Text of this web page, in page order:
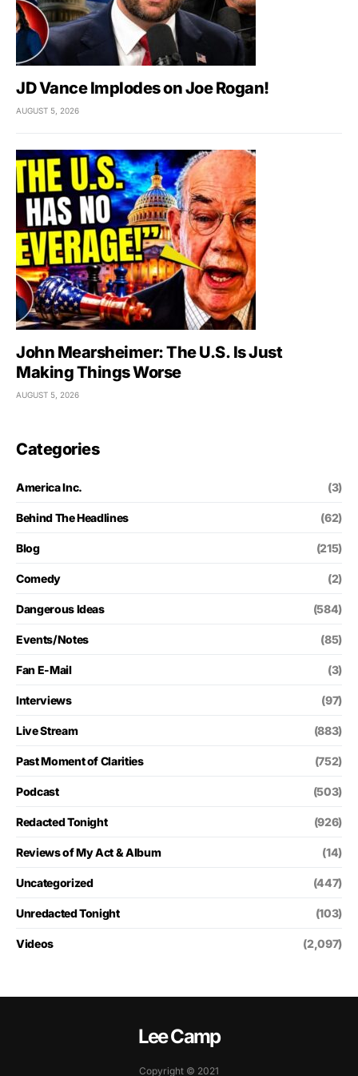
JD Vance Implodes on Joe Rogan!
AUGUST 5, 2026
John Mearsheimer: The U.S. Is Just
Making Things Worse
AUGUST 5, 2026
Categories
America Inc. (3)
Behind The Headlines (62)
Blog (215)
Comedy (2)
Dangerous Ideas (584)
Events/Notes (85)
Fan E-Mail (3)
Interviews (97)
Live Stream (883)
Past Moment of Clarities (752)
Podcast (503)
Redacted Tonight (926)
Reviews of My Act & Album (14)
Uncategorized (447)
Unredacted Tonight (103)
Videos (2,097)
Lee Camp
Copyright © 2021